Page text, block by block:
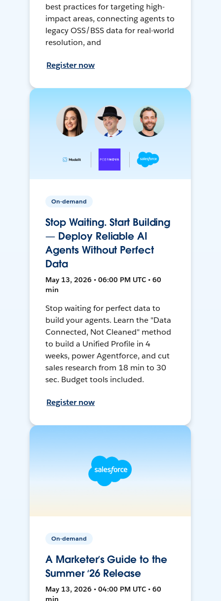
best practices for targeting high-
impact areas, connecting agents to
legacy OSS/BSS data for real-world
resolution, and
Register now
On-demand
Stop Waiting. Start Building
— Deploy Reliable AI
Agents Without Perfect
Data
May 13, 2026 • 06:00 PM UTC • 60
min
Stop waiting for perfect data to
build your agents. Learn the "Data
Connected, Not Cleaned" method
to build a Unified Profile in 4
weeks, power Agentforce, and cut
sales research from 18 min to 30
sec. Budget tools included.
Register now
On-demand
A Marketer’s Guide to the
Summer ‘26 Release
May 13, 2026 • 04:00 PM UTC • 60
min